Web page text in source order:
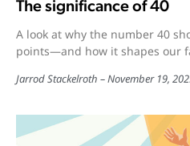
The significance of 40
A look at why the number 40
points—and how it shapes our
Jarrod Stackelroth November 19,